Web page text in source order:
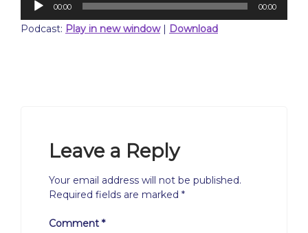
00:00 00:00
Podcast: Play in new window| Download
Leave a Reply
Your email address will not be published.
Required fields are marked *
Comment *